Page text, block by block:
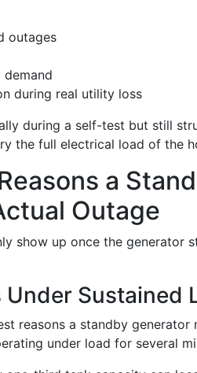
outages
demand
during real utility loss
during a self-test but still
the full electrical load of the
a
Outage
show up once the generator
Sustained
reasons a standby
under load for several